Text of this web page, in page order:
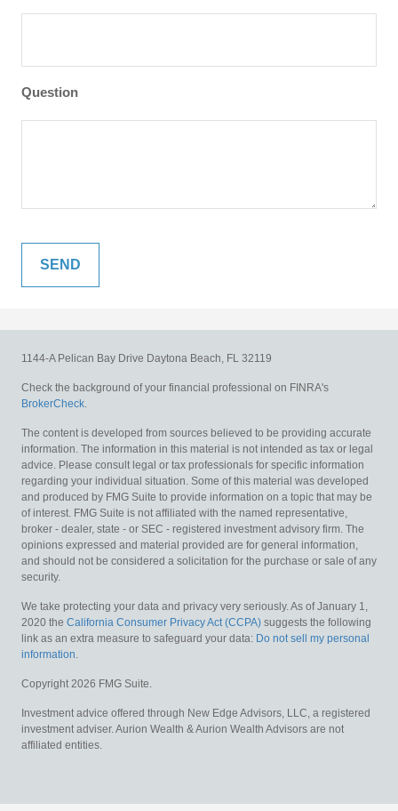
Question
1144-A Pelican Bay Drive Daytona Beach, FL 32119
Check the background of your financial professional on FINRA's
BrokerCheck.
The content is developed from sources believed to be providing accurate
information. The information in this material is not intended as tax or legal
advice. Please consult legal or tax professionals for specific information
regarding your individual situation. Some of this material was developed
and produced by FMG Suite to provide information on a topic that may be
of interest. FMG Suite is not affiliated with the named representative,
broker - dealer, state - or SEC - registered investment advisory firm. The
opinions expressed and material provided are for general information,
and should not be considered a solicitation for the purchase or sale of any
security.
We take protecting your data and privacy very seriously. As of January 1,
2020 the California Consumer Privacy Act (CCPA) suggests the following
link as an extra measure to safeguard your data: Do not sell my personal
information.
Copyright 2026 FMG Suite.
Investment advice offered through New Edge Advisors, LLC, a registered
investment adviser. Aurion Wealth & Aurion Wealth Advisors are not
affiliated entities.